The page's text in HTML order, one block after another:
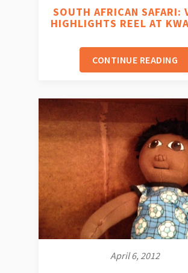
SOUTH AFRICAN SAFARI:
HIGHLIGHTS REEL AT
CONTINUE READING
April 6, 2012